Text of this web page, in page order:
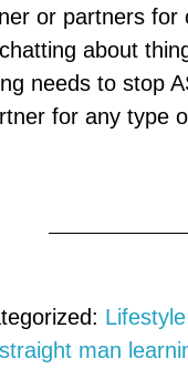
or partners
about
needs to stop
for any type
Lifestyle
straight man